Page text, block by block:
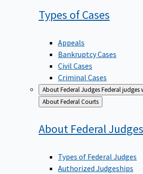
Types ofCases
Appeals
Bankruptcy Cases
Civil Cases
Criminal Cases
About Federal JudgesFederal judges
Back
to
About Federal Courts
About FederalJudges
Types of Federal Judges
Authorized Judgeships